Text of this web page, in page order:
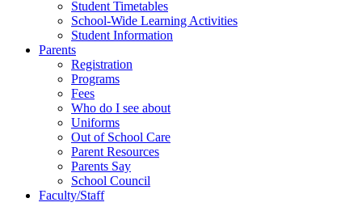
Student Timetables
School-Wide Learning Activities
Student Information
Parents
Registration
Programs
Fees
Who do I see about
Uniforms
Out of School Care
Parent Resources
Parents Say
School Council
Faculty/Staff